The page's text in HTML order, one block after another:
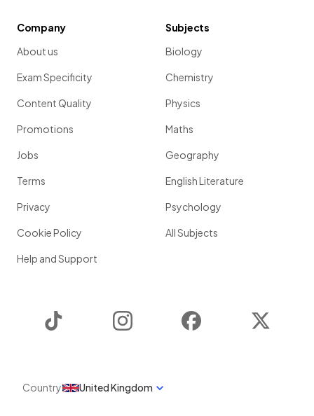
Company
About us
Exam Specificity
Content Quality
Promotions
Jobs
Terms
Privacy
Cookie Policy
Help and Support
Subjects
Biology
Chemistry
Physics
Maths
Geography
English Literature
Psychology
All Subjects
Instagram Facebook
Country United Kingdom